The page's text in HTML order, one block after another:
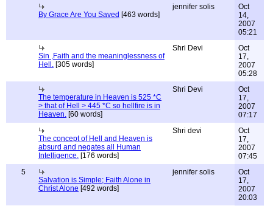
By Grace Are You Saved [463 words]
jennifer solis
Oct
14,
2007
05:21
Sin ,Faith and the meaninglessness of
Hell. [305 words]
Shri Devi
Oct
17,
2007
05:28
The temperature in Heaven is 525 *C
> that of Hell > 445 *C so hellfire is in
Heaven. [60 words]
Shri Devi
Oct
17,
2007
07:17
The concept of Hell and Heaven is
absurd and negates all Human
Intelligence. [176 words]
Shri devi
Oct
17,
2007
07:45
5
Salvation is Simple; Faith Alone in
Christ Alone [492 words]
jennifer solis
Oct
17,
2007
20:03